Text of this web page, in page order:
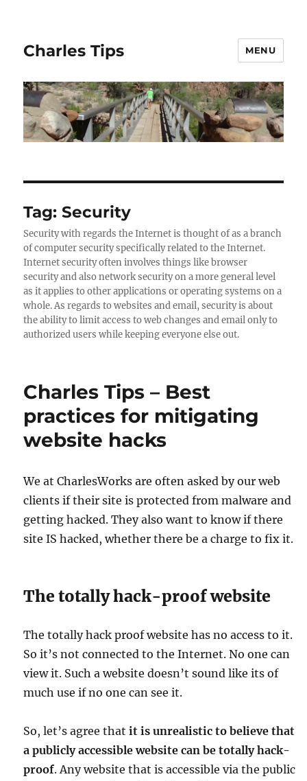
Charles Tips MENU
Tag:Security
Security with regards the Internet is thought of as a branch
of computer security specifically related to the Internet.
Internet security often involves things like browser
security and also network security on a more general level
as it applies to other applications or operating systems on a
whole. As regards to websites and email, security is about
the ability to limit access to web changes and email only to
authorized users while keeping everyone else out.
Charles Tips – Best
practices for mitigating
website hacks
We at CharlesWorks are often asked by our web
clients if their site is protected from malware and
getting hacked. They also want to know if there
site IS hacked, whether there be a charge to fix it.
The totally hack-proof website
The totally hack proof website has no access to it.
So it’s not connected to the Internet. No one can
view it. Such a website doesn’t sound like its of
much use if no one can see it.
So, let’s agree thatit is unrealistic to believe that
a publicly accessible website can be totally hack-
proof. Any website that is accessible via the public